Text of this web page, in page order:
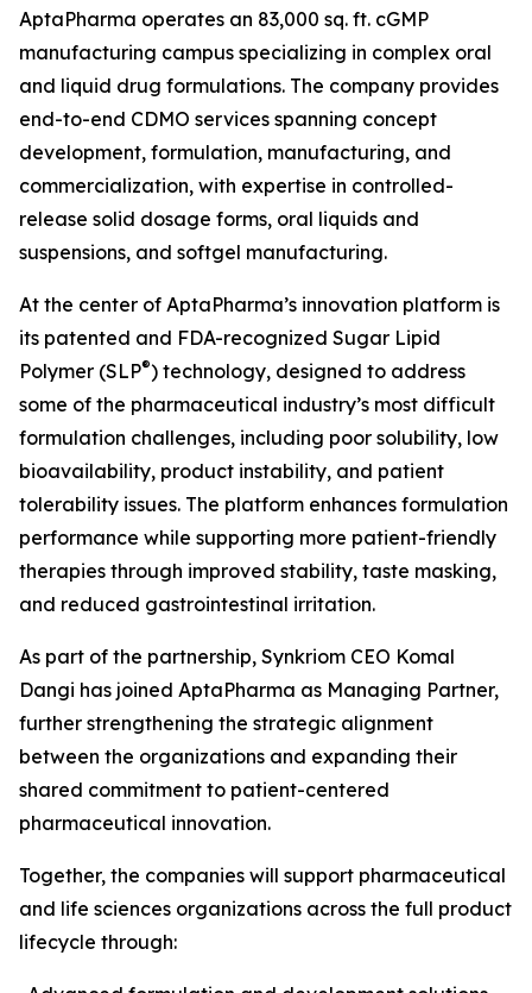
AptaPharma operates an 83,000 sq. ft. cGMP
manufacturing campus specializing in complex oral
and liquid drug formulations. The company provides
end-to-end CDMO services spanning concept
development, formulation, manufacturing, and
commercialization, with expertise in controlled-
release solid dosage forms, oral liquids and
suspensions, and softgel manufacturing.
At the center of AptaPharma’s innovation platform is
its patented and FDA-recognized Sugar Lipid
Polymer (SLP®) technology, designed to address
some of the pharmaceutical industry’s most difficult
formulation challenges, including poor solubility, low
bioavailability, product instability, and patient
tolerability issues. The platform enhances formulation
performance while supporting more patient-friendly
therapies through improved stability, taste masking,
and reduced gastrointestinal irritation.
As part of the partnership, Synkriom CEO Komal
Dangi has joined AptaPharma as Managing Partner,
further strengthening the strategic alignment
between the organizations and expanding their
shared commitment to patient-centered
pharmaceutical innovation.
Together, the companies will support pharmaceutical
and life sciences organizations across the full product
lifecycle through: